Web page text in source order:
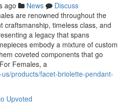
ago News
Discuss
are renowned throughout the
craftsmanship, timeless class, and
a legacy that spans
embody a mixture of custom
coveted components that go
Females, a
products/facet-briolette-pendant-
Upvoted